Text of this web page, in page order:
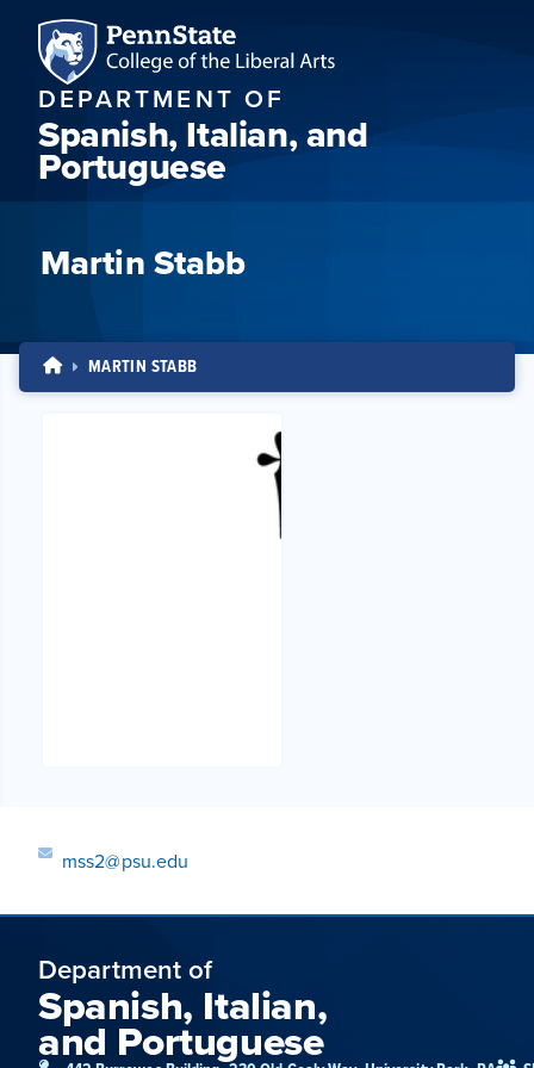
DEPARTMENT OF
Spanish, Italian, and
Portuguese
Martin Stabb
MARTIN STABB
mss2@psu.edu
Department of
Spanish, Italian,
and Portuguese